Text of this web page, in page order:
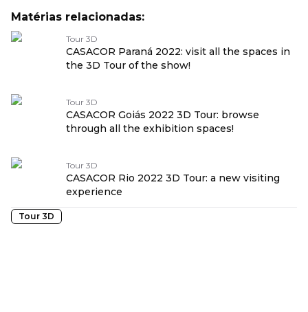
Matérias relacionadas:
Tour 3D
CASACOR Paraná 2022: visit all the spaces in
the 3D Tour of the show!
Tour 3D
CASACOR Goiás 2022 3D Tour: browse
through all the exhibition spaces!
Tour 3D
CASACOR Rio 2022 3D Tour: a new visiting
experience
Tour 3D